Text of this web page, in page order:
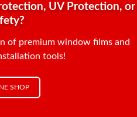
UV Protection, or
of premium window films and
tools!
SHOP